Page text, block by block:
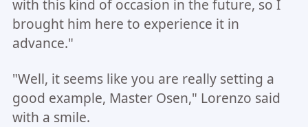
with this kind of occasion in the future, so I
brought him here to experience it in
advance."
"Well, it seems like you are really setting a
good example, Master Osen," Lorenzo said
with a smile.